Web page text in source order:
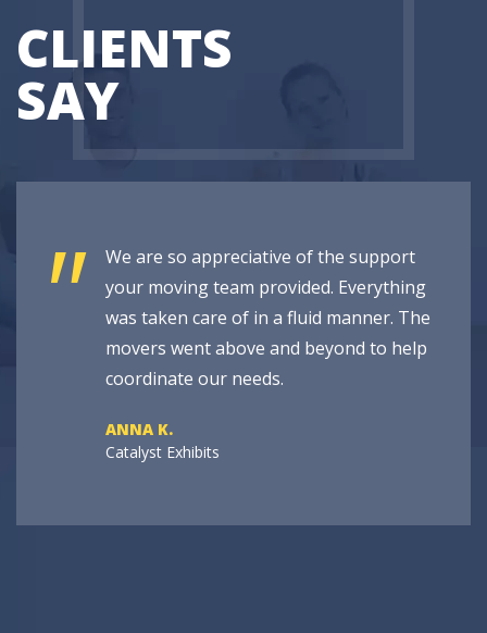
CLIENTS
SAY
"
We are so appreciative of the support
your moving team provided. Everything
was taken care of in a fluid manner. The
movers went above and beyond to help
coordinate our needs.
ANNA K.
Catalyst Exhibits